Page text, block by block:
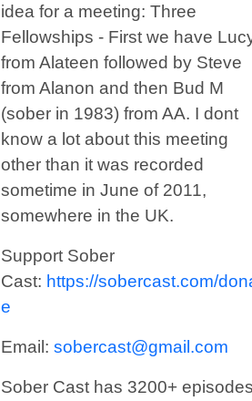
idea for a meeting: Three
Fellowships - First we have
from Alateen followed by Steve
from Alanon and then Bud M
(sober in 1983) from AA. I dont
know a lot about this meeting
other than it was recorded
sometime in June of 2011,
somewhere in the UK.
Support Sober
Cast: https://sobercast.com/
e
Email: sobercast@gmail.com
Sober Cast has 3200+